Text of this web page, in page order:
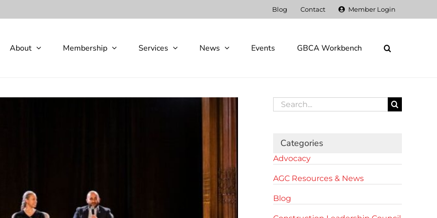
Blog Contact Member Login
About Membership Services News Events GBCA Workbench
Search
for:
Categories
Advocacy
AGC Resources & News
Blog